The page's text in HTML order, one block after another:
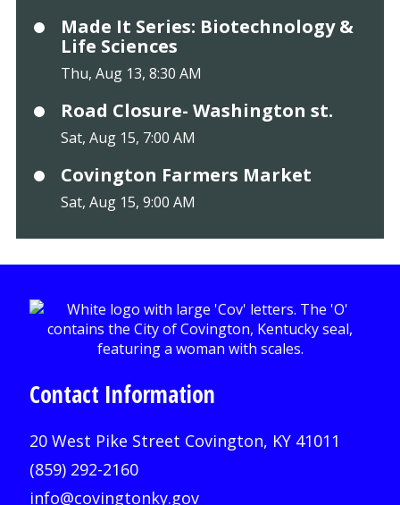
Made It Series: Biotechnology &
Life Sciences
Thu, Aug 13, 8:30 AM
Road Closure- Washington st.
Sat, Aug 15, 7:00 AM
Covington Farmers Market
Sat, Aug 15, 9:00 AM
Contact Information
20 West Pike Street Covington, KY 41011
(859) 292-2160
info@covingtonky.gov